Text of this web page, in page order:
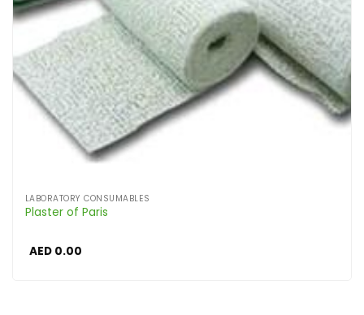
LABORATORY CONSUMABLES
Plaster of Paris
AED0.00